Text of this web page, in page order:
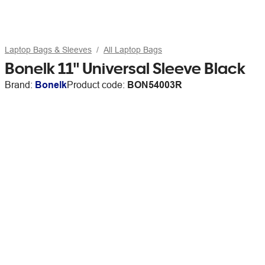
Laptop Bags & Sleeves All Laptop Bags
Bonelk 11" Universal Sleeve Black
Brand: BonelkProduct code: BON54003R